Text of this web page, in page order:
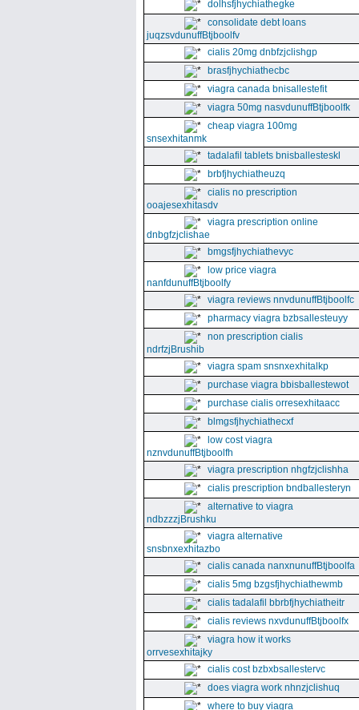
dolhsfjhychiathegke
consolidate debt loans
juqzsvdunuffBtjboolfv
cialis 20mg dnbfzjclishgp
brasfjhychiathecbc
viagra canada bnisallestefit
viagra 50mg nasvdunuffBtjboolfk
cheap viagra 100mg
snsexhitanmk
tadalafil tablets bnisballesteskl
brbfjhychiatheuzq
cialis no prescription
ooajesexhitasdv
viagra prescription online
dnbgfzjclishae
bmgsfjhychiathevyc
low price viagra
nanfdunuffBtjboolfy
viagra reviews nnvdunuffBtjboolfc
pharmacy viagra bzbsallesteuyy
non prescription cialis
ndrfzjBrushib
viagra spam snsnxexhitalkp
purchase viagra bbisballestewot
purchase cialis orresexhitaacc
blmgsfjhychiathecxf
low cost viagra
nznvdunuffBtjboolfh
viagra prescription nhgfzjclishha
cialis prescription bndballesteryn
alternative to viagra
ndbzzzjBrushku
viagra alternative
snsbnxexhitazbo
cialis canada nanxnunuffBtjboolfa
cialis 5mg bzgsfjhychiathewmb
cialis tadalafil bbrbfjhychiatheitr
cialis reviews nxvdunuffBtjboolfx
viagra how it works
orrvesexhitajky
cialis cost bzbxbsallestervc
does viagra work nhnzjclishuq
where to buy viagra